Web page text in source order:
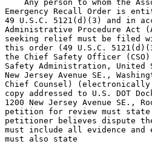
Any person to whom the
Emergency Recall Order is
49 U.S.C. 5121(d)(3) and in
Administrative Procedure Act
seeking relief must be filed
this order (49 U.S.C.
the Chief Safety Officer
Safety Administration, United
New Jersey Avenue SE.,
Chief Counsel)
copy addressed to U.S. DOT
1200 New Jersey Avenue SE.,
petition for review must
petitioner believes dispute
must include all evidence
must also state